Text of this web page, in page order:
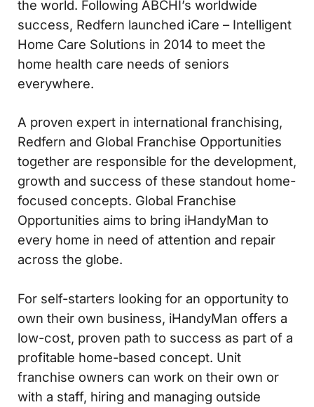
the world. Following ABCHI’s worldwide
success, Redfern launched iCare – Intelligent
Home Care Solutions in 2014 to meet the
home health care needs of seniors
everywhere.
A proven expert in international franchising,
Redfern and Global Franchise Opportunities
together are responsible for the development,
growth and success of these standout home-
focused concepts. Global Franchise
Opportunities aims to bring iHandyMan to
every home in need of attention and repair
across the globe.
For self-starters looking for an opportunity to
own their own business, iHandyMan offers a
low-cost, proven path to success as part of a
profitable home-based concept. Unit
franchise owners can work on their own or
with a staff, hiring and managing outside